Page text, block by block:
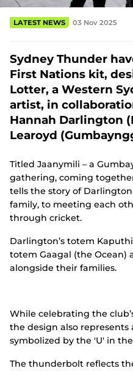
o
p
s
n
e
w
w
n
d
)
LATEST NEWS 03 Nov 2025
Sydney Thunder
First Nations kit,
Lotter, a Western
artist, in
Hannah Darlington
Learoyd
Titled Jaanymili – a
gathering, coming
tells the story of Darlington
family, to meeting each
through cricket.
Darlington’s totem
totem Gaagal (the Ocean)
alongside their families.
While celebrating the
the design also represents
symbolized by the 'U' in
The thunderbolt reflects